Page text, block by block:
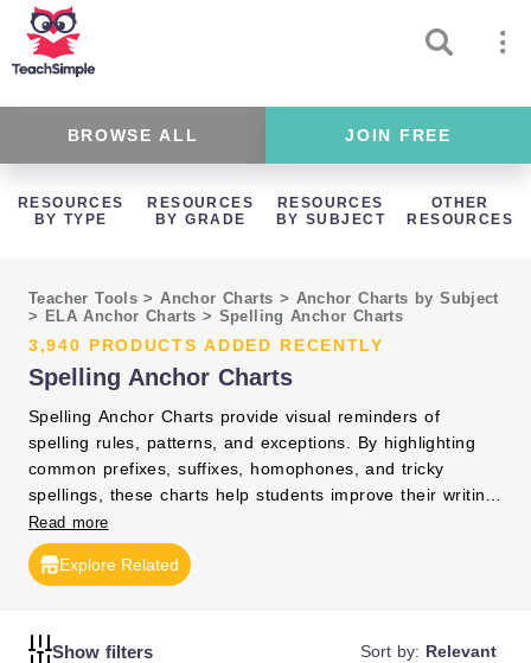
BROWSE ALL JOIN FREE
RESOURCES
BY TYPE
RESOURCES
BY GRADE
RESOURCES
BY SUBJECT
OTHER
RESOURCES
Teacher Tools>Anchor Charts > Anchor Charts by Subject
> ELA Anchor Charts > Spelling Anchor Charts
3,940 PRODUCTS ADDED RECENTLY
Spelling Anchor Charts
Spelling Anchor Charts provide visual reminders of
spelling rules, patterns, and exceptions. By highlighting
common prefixes, suffixes, homophones, and tricky
spellings, these charts help students improve their writing
accuracy. Displaying spelling anchor charts supports
students in developing confidence and proficiency in their
written communication.
Read more
Explore Related
Show filters Sort by: Relevant